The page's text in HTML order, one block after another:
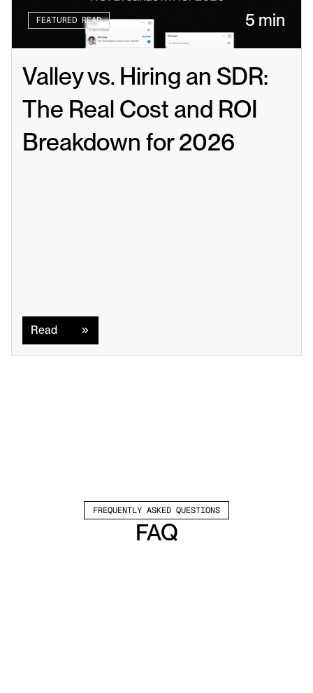
FEATURED READ 5 min
Valley vs. Hiring an SDR:
The Real Cost and ROI
Breakdown for 2026
Read
FREQUENTLY ASKED QUESTIONS
FAQ